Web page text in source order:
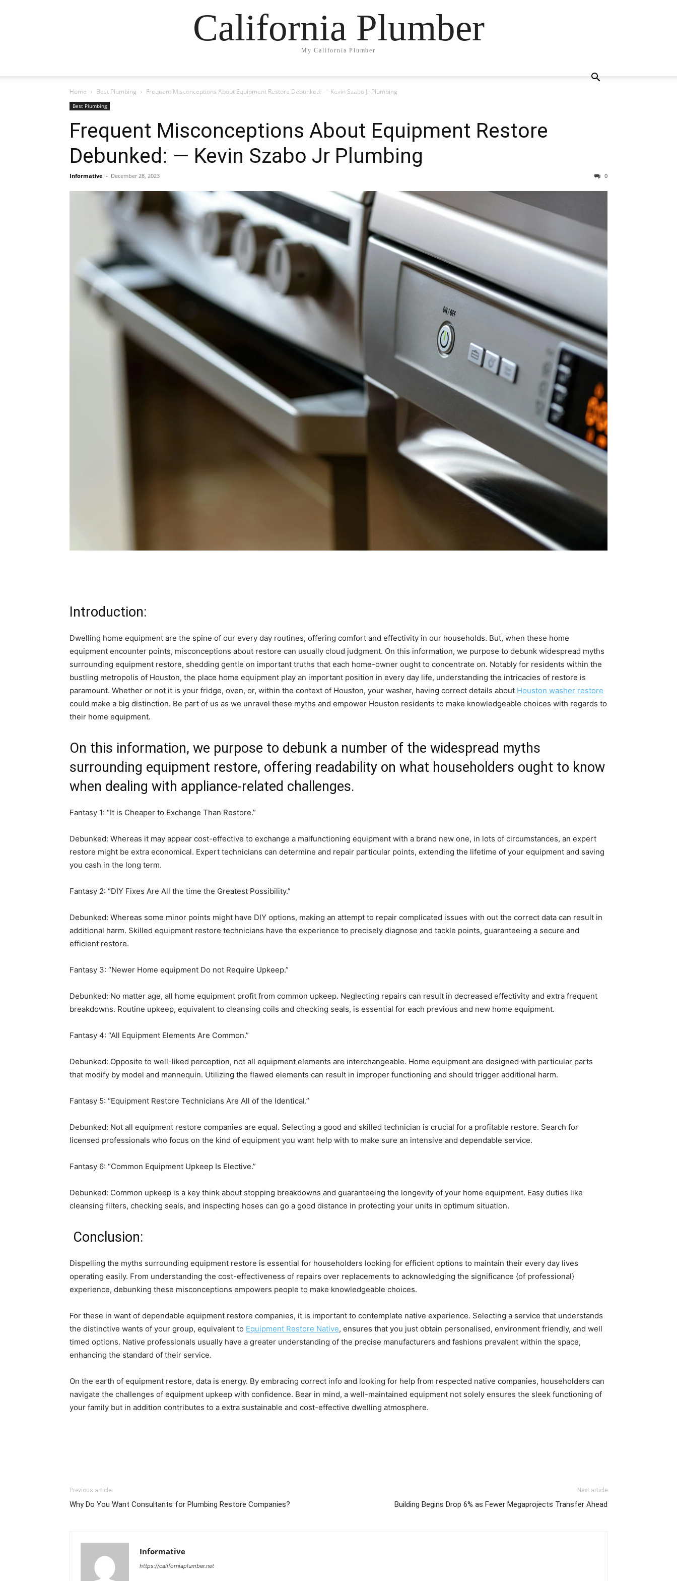
California Plumber
My California Plumber
Home Best Plumbing Frequent Misconceptions About Equipment Restore Debunked: — Kevin Szabo Jr Plumbing
Best Plumbing
Frequent Misconceptions About Equipment Restore
Debunked: — Kevin Szabo Jr Plumbing
Informative - December 28, 2023 0
Introduction:
Dwelling home equipment are the spine of our every day routines, offering comfort and effectivity in our households. But, when these home
equipment encounter points, misconceptions about restore can usually cloud judgment. On this information, we purpose to debunk widespread myths
surrounding equipment restore, shedding gentle on important truths that each home-owner ought to concentrate on. Notably for residents within the
bustling metropolis of Houston, the place home equipment play an important position in every day life, understanding the intricacies of restore is
paramount. Whether or not it is your fridge, oven, or, within the context of Houston, your washer, having correct details about Houston washer restore
could make a big distinction. Be part of us as we unravel these myths and empower Houston residents to make knowledgeable choices with regards to
their home equipment.
On this information, we purpose to debunk a number of the widespread myths
surrounding equipment restore, offering readability on what householders ought to know
when dealing with appliance-related challenges.
Fantasy 1: “It is Cheaper to Exchange Than Restore.”
Debunked: Whereas it may appear cost-effective to exchange a malfunctioning equipment with a brand new one, in lots of circumstances, an expert
restore might be extra economical. Expert technicians can determine and repair particular points, extending the lifetime of your equipment and saving
you cash in the long term.
Fantasy 2: “DIY Fixes Are All the time the Greatest Possibility.”
Debunked: Whereas some minor points might have DIY options, making an attempt to repair complicated issues with out the correct data can result in
additional harm. Skilled equipment restore technicians have the experience to precisely diagnose and tackle points, guaranteeing a secure and
efficient restore.
Fantasy 3: “Newer Home equipment Do not Require Upkeep.”
Debunked: No matter age, all home equipment profit from common upkeep. Neglecting repairs can result in decreased effectivity and extra frequent
breakdowns. Routine upkeep, equivalent to cleansing coils and checking seals, is essential for each previous and new home equipment.
Fantasy 4: “All Equipment Elements Are Common.”
Debunked: Opposite to well-liked perception, not all equipment elements are interchangeable. Home equipment are designed with particular parts
that modify by model and mannequin. Utilizing the flawed elements can result in improper functioning and should trigger additional harm.
Fantasy 5: “Equipment Restore Technicians Are All of the Identical.”
Debunked: Not all equipment restore companies are equal. Selecting a good and skilled technician is crucial for a profitable restore. Search for
licensed professionals who focus on the kind of equipment you want help with to make sure an intensive and dependable service.
Fantasy 6: “Common Equipment Upkeep Is Elective.”
Debunked: Common upkeep is a key think about stopping breakdowns and guaranteeing the longevity of your home equipment. Easy duties like
cleansing filters, checking seals, and inspecting hoses can go a good distance in protecting your units in optimum situation.
Conclusion:
Dispelling the myths surrounding equipment restore is essential for householders looking for efficient options to maintain their every day lives
operating easily. From understanding the cost-effectiveness of repairs over replacements to acknowledging the significance {of professional}
experience, debunking these misconceptions empowers people to make knowledgeable choices.
For these in want of dependable equipment restore companies, it is important to contemplate native experience. Selecting a service that understands
the distinctive wants of your group, equivalent to Equipment Restore Native, ensures that you just obtain personalised, environment friendly, and well
timed options. Native professionals usually have a greater understanding of the precise manufacturers and fashions prevalent within the space,
enhancing the standard of their service.
On the earth of equipment restore, data is energy. By embracing correct info and looking for help from respected native companies, householders can
navigate the challenges of equipment upkeep with confidence. Bear in mind, a well-maintained equipment not solely ensures the sleek functioning of
your family but in addition contributes to a extra sustainable and cost-effective dwelling atmosphere.
Previous article
Why Do You Want Consultants for Plumbing Restore Companies?
Next article
Building Begins Drop 6% as Fewer Megaprojects Transfer Ahead
Informative
https://californiaplumber.net